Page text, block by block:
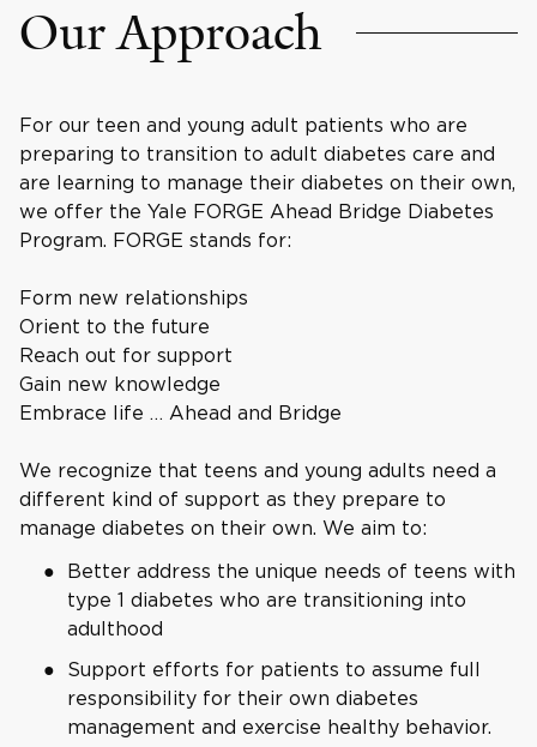
Our Approach
For our teen and young adult patients who are
preparing to transition to adult diabetes care and
are learning to manage their diabetes on their own,
we offer the Yale FORGE Ahead Bridge Diabetes
Program. FORGE stands for:
Form new relationships
Orient to the future
Reach out for support
Gain new knowledge
Embrace life … Ahead and Bridge
We recognize that teens and young adults need a
different kind of support as they prepare to
manage diabetes on their own. We aim to:
Better address the unique needs of teens with
type 1 diabetes who are transitioning into
adulthood
Support efforts for patients to assume full
responsibility for their own diabetes
management and exercise healthy behavior.